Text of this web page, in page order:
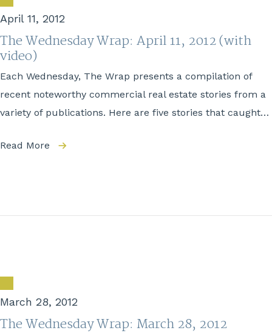
April 11, 2012
The Wednesday Wrap: April 11, 2012 (with
video)
Each Wednesday, The Wrap presents a compilation of
recent noteworthy commercial real estate stories from a
variety of publications. Here are five stories that caught…
Read More
March 28, 2012
The Wednesday Wrap: March 28, 2012